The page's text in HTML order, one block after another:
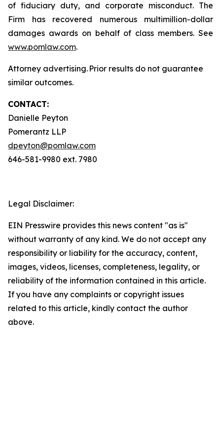
of fiduciary duty, and corporate misconduct. The
Firm has recovered numerous multimillion-dollar
damages awards on behalf of class members. See
www.pomlaw.com.
Attorney advertising. Prior results do not guarantee
similar outcomes.
CONTACT:
Danielle Peyton
Pomerantz LLP
dpeyton@pomlaw.com
646-581-9980 ext. 7980
Legal Disclaimer:
EIN Presswire provides this news content "as is"
without warranty of any kind. We do not accept any
responsibility or liability for the accuracy, content,
images, videos, licenses, completeness, legality, or
reliability of the information contained in this article.
If you have any complaints or copyright issues
related to this article, kindly contact the author
above.